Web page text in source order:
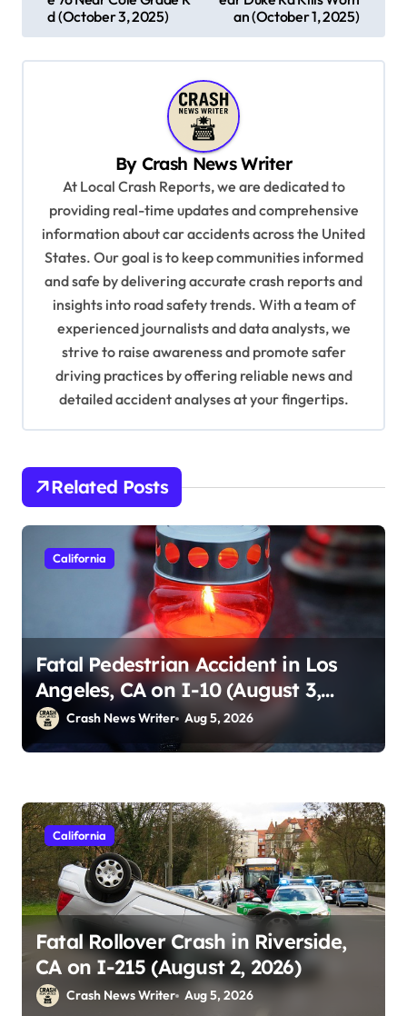
d (October 3, 2025)
an (October 1, 2025)
By Crash News Writer
At Local Crash Reports, we are dedicated to
providing real-time updates and comprehensive
information about car accidents across the United
States. Our goal is to keep communities informed
and safe by delivering accurate crash reports and
insights into road safety trends. With a team of
experienced journalists and data analysts, we
strive to raise awareness and promote safer
driving practices by offering reliable news and
detailed accident analyses at your fingertips.
Related Posts
California
Fatal Pedestrian Accident in Los
Angeles, CA on I-10 (August 3,
2026)Crash News Writer Aug 5, 2026
California
Fatal Rollover Crash in Riverside,
CA on I-215 (August 2, 2026)
Crash News Writer Aug 5, 2026